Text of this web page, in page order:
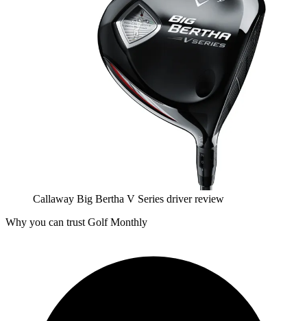
Callaway Big Bertha V Series driver review
Why you can trust Golf Monthly